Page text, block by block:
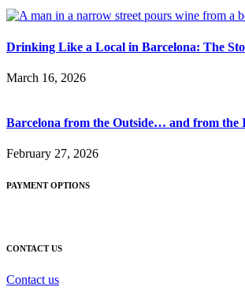
Drinking Like a Local in Barcelona: The
March 16, 2026
Barcelona from the Outside… and from
February 27, 2026
PAYMENT OPTIONS
CONTACT US
Contact us